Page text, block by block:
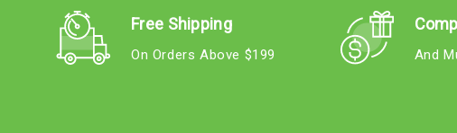
Free Shipping
On Orders Above $199 And